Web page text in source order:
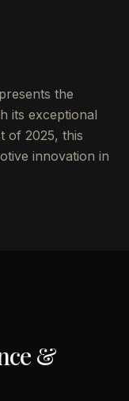
the
its exceptional
of 2025, this
innovation in
&